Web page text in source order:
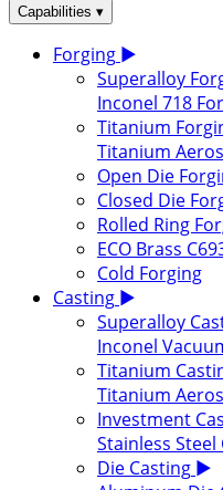
Capabilities ▾
Forging ▶
Superalloy
Inconel 718
Titanium
Titanium
Open Die
Closed Die
Rolled Ring
ECO Brass
Cold Forging
Casting ▶
Superalloy
Inconel
Titanium
Titanium
Investment
Stainless Steel
Die Casting ▶